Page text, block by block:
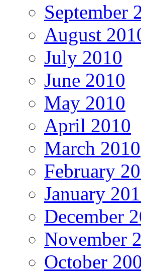
September
August
July 2010
June 2010
May 2010
April 2010
March 2010
February
January
December
November
October